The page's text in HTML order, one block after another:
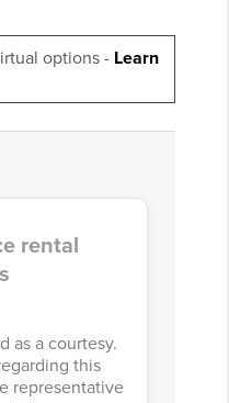
options - Learn
rental
as a courtesy.
this
representative